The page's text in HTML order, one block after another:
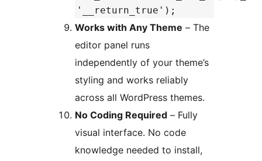
'__return_true');
Works with Any Theme – The
editor panel runs
independently of your theme’s
styling and works reliably
across all WordPress themes.
No Coding Required – Fully
visual interface. No code
knowledge needed to install,